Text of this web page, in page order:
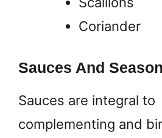
Coriander
Sauces And
Sauces are integral to
complementing and